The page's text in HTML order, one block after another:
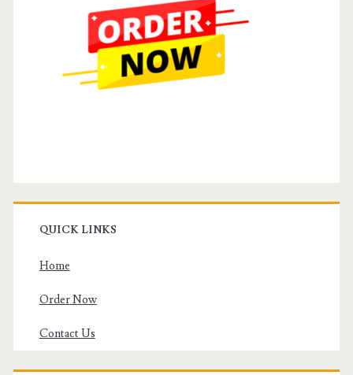
QUICK LINKS
Home
Order Now
Contact Us